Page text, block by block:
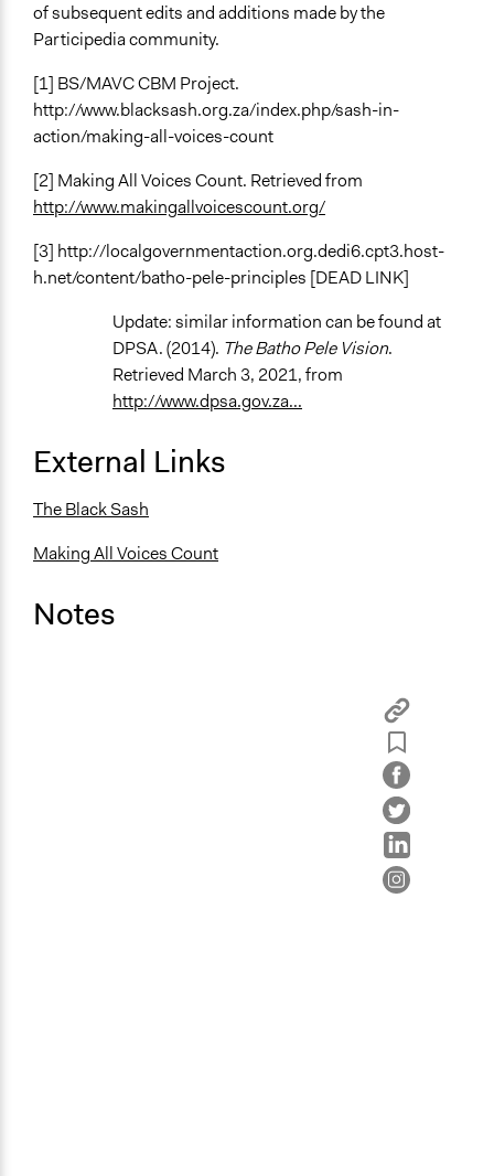
of subsequent edits and additions made by the
Participedia community.
[1] BS/MAVC CBM Project.
http://www.blacksash.org.za/index.php/sash-in-
action/making-all-voices-count
[2] Making All Voices Count. Retrieved from
http://www.makingallvoicescount.org/
[3] http://localgovernmentaction.org.dedi6.cpt3.host-
h.net/content/batho-pele-principles [DEAD LINK]
Update: similar information can be found at
DPSA. (2014). The Batho Pele Vision.
Retrieved March 3, 2021, from
http://www.dpsa.gov.za...
External Links
The Black Sash
Making All Voices Count
Notes